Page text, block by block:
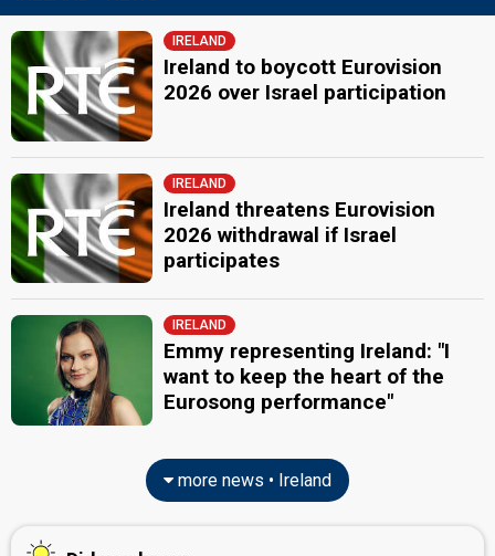
Ireland 2003: commentator
Ireland 2002: commentator
Ireland 2001
: commentator
Ireland 2000
: commentator
Ireland 1987
: commentator
JURY MEMBERS
Aoife Barry
Kenneth Giles
Niamh Kavanagh
Ireland 2023
: spokesperson
Ireland 2022
Ireland 2008
: spokesperson
Ireland 1993:
In Your Eyes(artist)
Thomas Crosse
Also known as: Crossy
Tom Dunne
IRELAND
Ireland to boycott Eurovision
2026 over Israel participation
IRELAND
Ireland threatens Eurovision
2026 withdrawal if Israel
participates
IRELAND
Emmy representing Ireland: "I
want to keep the heart of the
Eurosong performance"
more news • Ireland